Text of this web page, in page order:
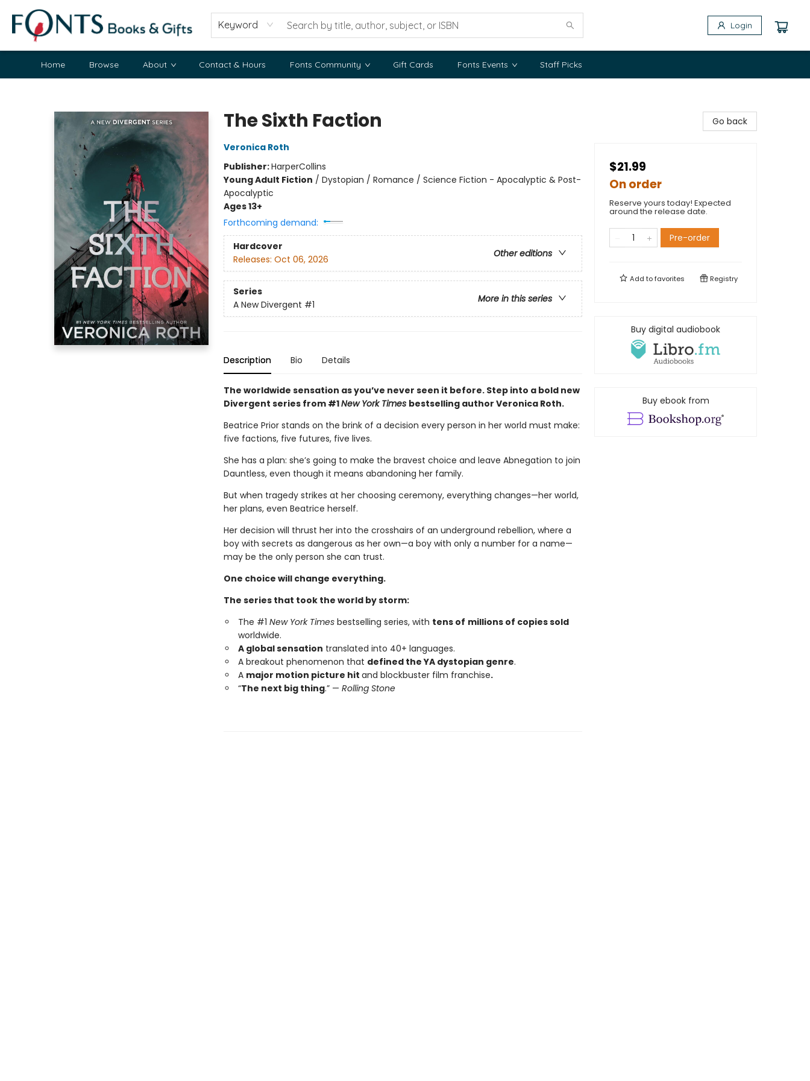
Keyword Login
Home Browse About Contact & Hours Fonts Community Gift Cards Fonts Events Staff Picks
The Sixth Faction
Veronica Roth
Publisher:HarperCollins
Young Adult Fiction / Dystopian / Romance / Science Fiction - Apocalyptic & Post-
Apocalyptic
Ages 13+
Forthcoming demand:
Hardcover
Other editions
Releases: Oct 06, 2026
Series
More in this series
A New Divergent #1
Description Bio Details
The worldwide sensation as you’ve never seen it before. Step into a bold new
Divergent series from #1New York Times bestselling author Veronica Roth.
Beatrice Prior stands on the brink of a decision every person in her world must make:
five factions, five futures, five lives.
She has a plan: she’s going to make the bravest choice and leave Abnegation to join
Dauntless, even though it means abandoning her family.
But when tragedy strikes at her choosing ceremony, everything changes—her world,
her plans, even Beatrice herself.
Her decision will thrust her into the crosshairs of an underground rebellion, where a
boy with secrets as dangerous as her own—a boy with only a number for a name—
may be the only person she can trust.
One choice will change everything.
The series that took the world by storm:
The #1 New York Timesbestselling series, with tens of millions of copies sold
worldwide.
A global sensation translated into 40+ languages.
A breakout phenomenon that defined the YA dystopian genre.
A major motion picture hit and blockbuster film franchise.
“The next big thing.” — Rolling Stone
Go back
$21.99
On order
Reserve yours today! Expected
around the release date.
Pre-order
Add tofavorites Registry
Buy digital audiobook
Buy ebook from